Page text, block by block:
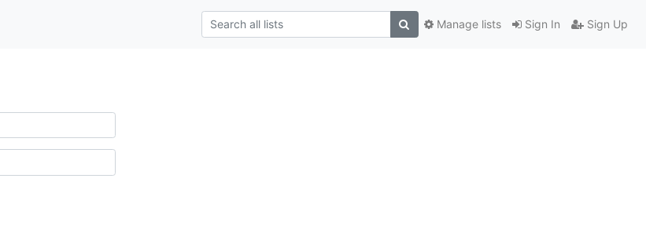
Sign In Sign Up
Manage lists